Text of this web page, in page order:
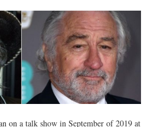
on a talk show in September of 2019 at